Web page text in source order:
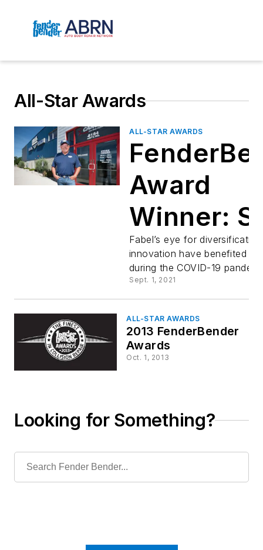
All-Star Awards
ALL-STAR AWARDS
Award
Winner:
Fabel
Fabel’s eye for
innovation have benefited
during the COVID-19
Sept. 1, 2021
ALL-STAR AWARDS
2013 FenderBender
Awards
Oct. 1, 2013
Looking for Something?